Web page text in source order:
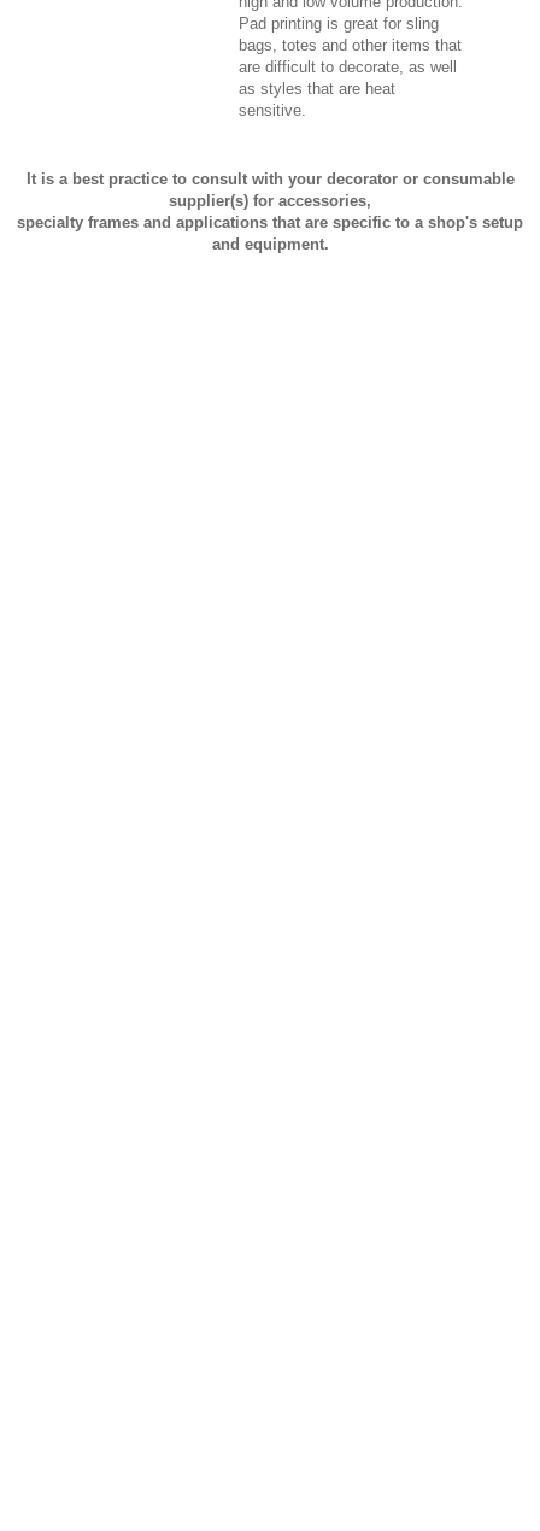
Pad printing is great for sling
bags, totes and other items that
are difficult to decorate, as well
as styles that are heat
sensitive.
It is a best practice to consult with your decorator or consumable
supplier(s) for accessories,
specialty frames and applications that are specific to a shop's setup
and equipment.